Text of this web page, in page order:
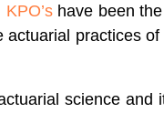
KPO’shave been
practices
science and